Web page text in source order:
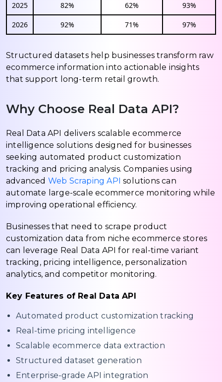
2025 82% 62% 93%
2026 92% 71% 97%
Structured datasets help businesses transform raw
ecommerce information into actionable insights
that support long-term retail growth.
Why Choose Real Data API?
Real Data API delivers scalable ecommerce
intelligence solutions designed for businesses
seeking automated product customization
tracking and pricing analysis. Companies using
advanced Web Scraping API solutions can
automate large-scale ecommerce monitoring while
improving operational efficiency.
Businesses that need to scrape product
customization data from niche ecommerce stores
can leverage Real Data API for real-time variant
tracking, pricing intelligence, personalization
analytics, and competitor monitoring.
Key Features of Real Data API
Automated product customization tracking
Real-time pricing intelligence
Scalable ecommerce data extraction
Structured dataset generation
Enterprise-grade API integration